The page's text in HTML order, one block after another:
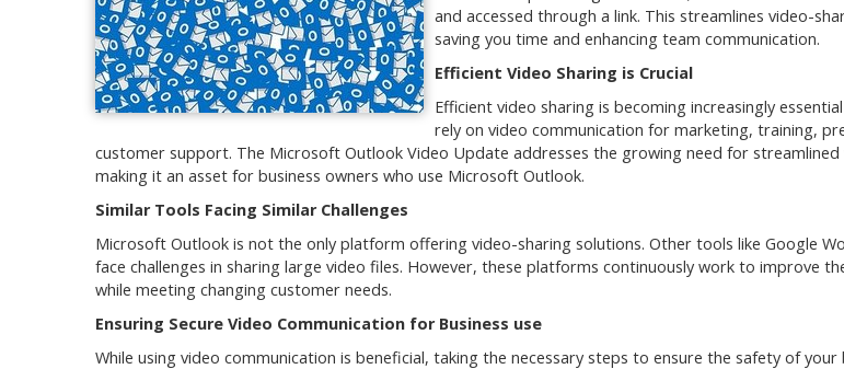
and accessed through a link. This streamlines video-
saving you time and enhancing team communication.
Efficient Video Sharing is Crucial
Efficient video sharing is becoming increasingly
rely on video communication for marketing, training,
customer support. The Microsoft Outlook Video Update addresses the growing need for streamlined
making it an asset for business owners who use Microsoft Outlook.
Similar Tools Facing Similar Challenges
Microsoft Outlook is not the only platform offering video-sharing solutions. Other tools like Google
face challenges in sharing large video files. However, these platforms continuously work to improve
while meeting changing customer needs.
Ensuring Secure Video Communication for Business use
While using video communication is beneficial, taking the necessary steps to ensure the safety of your